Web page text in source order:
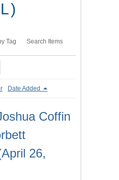
Tag Search Items
Date Added
Coffin
26,